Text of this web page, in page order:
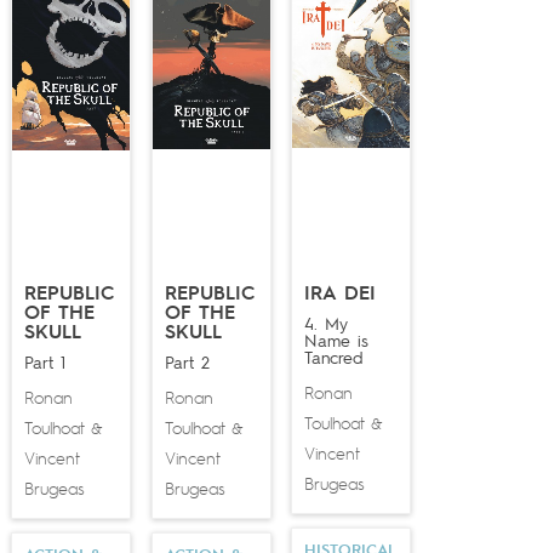
REPUBLIC
OF THE
SKULL
Part 1
Ronan
Toulhoat&
Vincent
Brugeas
REPUBLIC
OF THE
SKULL
Part 2
Ronan
Toulhoat&
Vincent
Brugeas
IRA DEI
4. My
Name is
Tancred
Ronan
Toulhoat &
Vincent
Brugeas